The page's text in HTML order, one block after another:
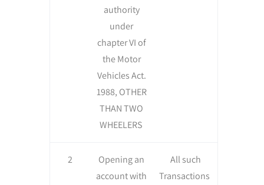
authority
under
chapter VI of
the Motor
Vehicles Act.
1988, OTHER
THAN TWO
WHEELERS
2
Opening an
account with
All such
Transactions